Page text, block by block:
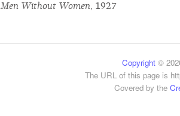
Men Without Women, 1927
Copyright©
The URL of this page is
Covered by the